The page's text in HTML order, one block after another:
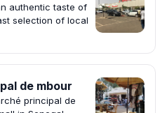
authentic taste of
selection of local
de mbour
principal de